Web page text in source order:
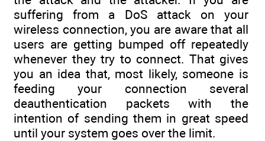
suffering from a DoS attack on your
wireless connection, you are aware that all
users are getting bumped off repeatedly
whenever they try to connect. That gives
you an idea that, most likely, someone is
feeding your connection several
deauthentication packets with the
intention of sending them in great speed
until your system goes over the limit.